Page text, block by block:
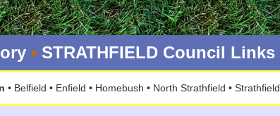
• STRATHFIELD Council Links
• Belfield • Enfield • Homebush • North Strathfield • Strathfield